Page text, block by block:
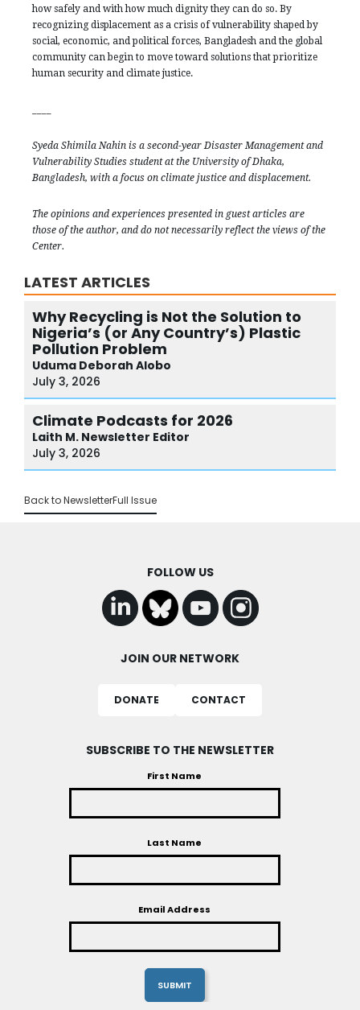
how safely and with how much dignity they can do so. By
recognizing displacement as a crisis of vulnerability shaped by
social, economic, and political forces, Bangladesh and the global
community can begin to move toward solutions that prioritize
human security and climate justice.
Syeda Shimila Nahin is a second-year Disaster Management and
Vulnerability Studies student at the University of Dhaka,
Bangladesh, with a focus on climate justice and displacement.
The opinions and experiences presented in guest articles are
those of the author, and do not necessarily reflect the views of the
Center.
LATEST ARTICLES
Why Recycling is Not the Solution to
Nigeria’s (or Any Country’s) Plastic
Pollution Problem
Uduma Deborah Alobo
July 3, 2026
Climate Podcasts for 2026
Laith M. Newsletter Editor
July 3, 2026
Back to NewsletterFull Issue
FOLLOW US
JOIN OUR NETWORK
DONATE CONTACT
SUBSCRIBE TO THE NEWSLETTER
First Name
Last Name
Email Address